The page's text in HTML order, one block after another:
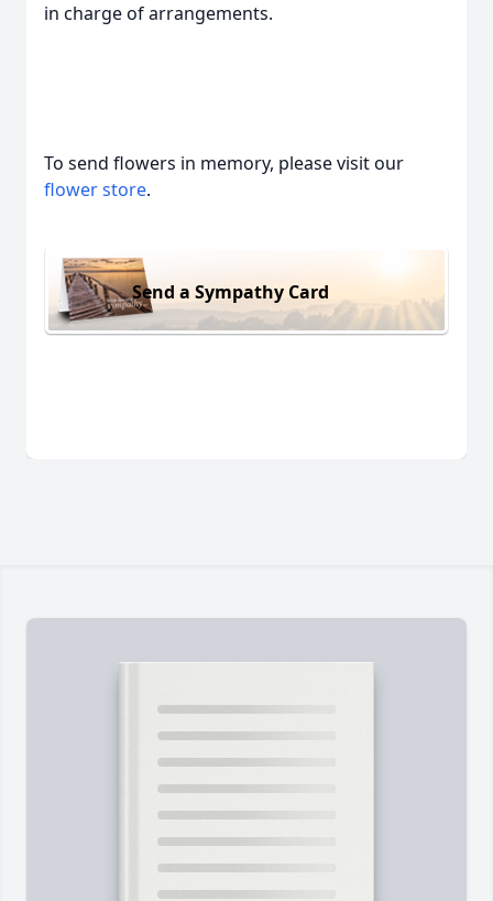
in charge of arrangements.
To send flowers in memory, please visit our
flower store.
Send a Sympathy Card